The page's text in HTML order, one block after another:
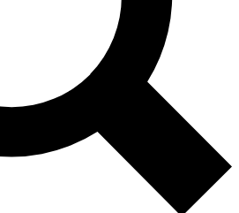
Exclusive, original
Member-only